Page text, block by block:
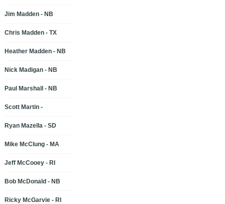
Jim Madden - NB
Chris Madden - TX
Heather Madden - NB
Nick Madigan - NB
Paul Marshall - NB
Scott Martin -
Ryan Mazella - SD
Mike McClung - MA
Jeff McCooey - RI
Bob McDonald - NB
Ricky McGarvie - RI